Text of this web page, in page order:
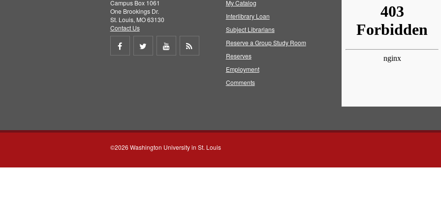
Campus Box 1061
One Brookings Dr.
St. Louis, MO 63130
Contact Us
Share
Share
Share
My Catalog
Interlibrary Loan
Subject Librarians
Reserve a Group Study Room
Reserves
Employment
Comments
©2026 Washington University in St. Louis